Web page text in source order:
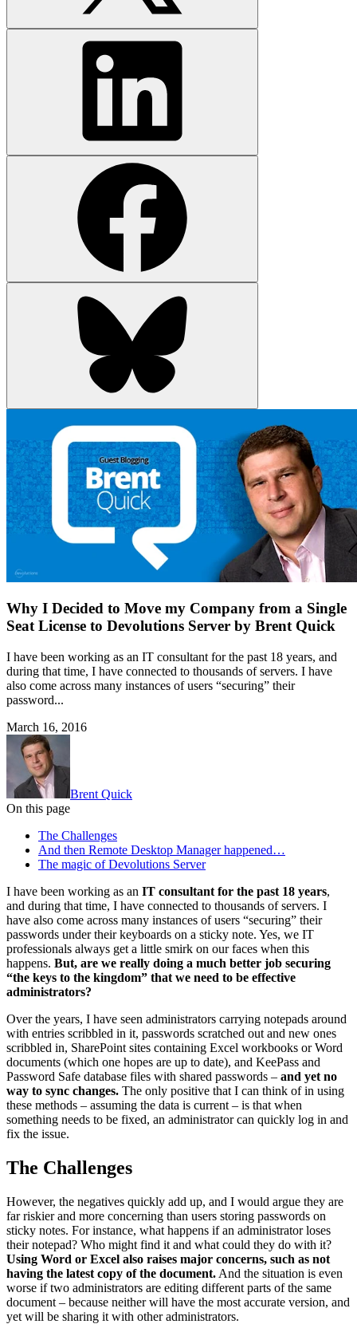
Why I Decided to Move my Company from a Single
Seat License to Devolutions Server by Brent Quick
I have been working as an IT consultant for the past 18 years, and
during that time, I have connected to thousands of servers. I have
also come across many instances of users “securing” their
password...
March 16, 2016
Brent Quick
On this page
The Challenges
And then Remote Desktop Manager happened…
The magic of Devolutions Server
I have been working as an IT consultant for the past 18 years,
and during that time, I have connected to thousands of servers. I
have also come across many instances of users “securing” their
passwords under their keyboards on a sticky note. Yes, we IT
professionals always get a little smirk on our faces when this
happens. But, are we really doing a much better job securing
“the keys to the kingdom” that we need to be effective
administrators?
Over the years, I have seen administrators carrying notepads around
with entries scribbled in it, passwords scratched out and new ones
scribbled in, SharePoint sites containing Excel workbooks or Word
documents (which one hopes are up to date), and KeePass and
Password Safe database files with shared passwords – and yet no
way to sync changes. The only positive that I can think of in using
these methods – assuming the data is current – is that when
something needs to be fixed, an administrator can quickly log in and
fix the issue.
The Challenges
However, the negatives quickly add up, and I would argue they are
far riskier and more concerning than users storing passwords on
sticky notes. For instance, what happens if an administrator loses
their notepad? Who might find it and what could they do with it?
Using Word or Excel also raises major concerns, such as not
having the latest copy of the document. And the situation is even
worse if two administrators are editing different parts of the same
document – because neither will have the most accurate version, and
yet will be sharing it with other administrators.